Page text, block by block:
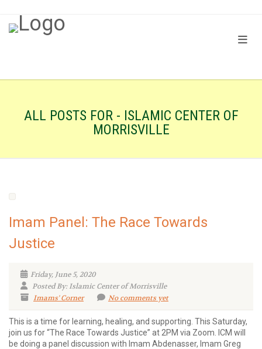
ALL POSTS FOR - ISLAMIC CENTER OF
MORRISVILLE
Imam Panel: The Race Towards
Justice
Friday, June 5, 2020
Posted By: Islamic Center of Morrisville
Imams' Corner
No comments yet
This is a time for learning, healing, and supporting. This Saturday,
join us for “The Race Towards Justice” at 2PM via Zoom. ICM will
be doing a panel discussion with Imam Abdenasser, Imam Greg